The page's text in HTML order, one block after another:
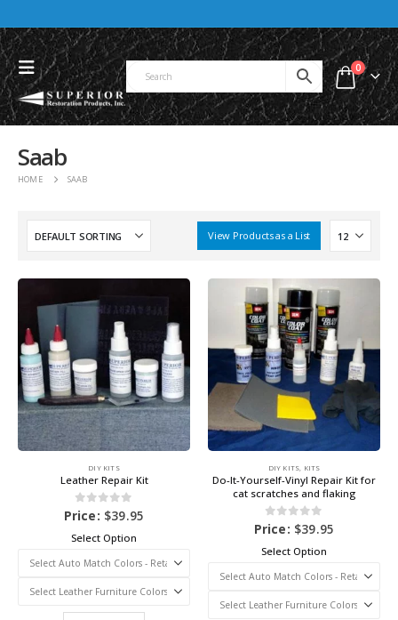
0
Saab
HOME SAAB
View Products as a List
DIY KITS
Leather Repair Kit
0out of 5
Price: $39.95
Select Option
DIY KITS KITS
Do-It-Yourself-Vinyl Repair Kit for
cat scratches and flaking
0out of 5
Price: $39.95
Select Option